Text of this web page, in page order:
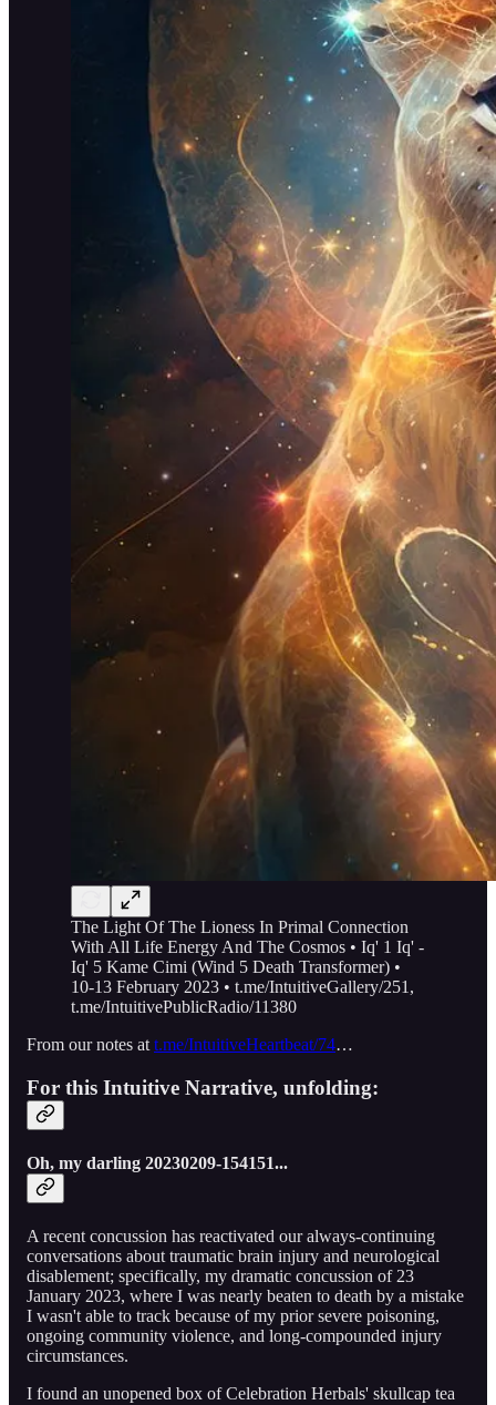
The Light Of The Lioness In Primal Connection
With All Life Energy And The Cosmos • Iq' 1 Iq' -
Iq' 5 Kame Cimi (Wind 5 Death Transformer) •
10-13 February 2023 • t.me/IntuitiveGallery/251,
t.me/IntuitivePublicRadio/11380
From our notes at t.me/IntuitiveHeartbeat/74…
For this Intuitive Narrative, unfolding:
Oh, my darling 20230209-154151...
A recent concussion has reactivated our always-continuing
conversations about traumatic brain injury and neurological
disablement; specifically, my dramatic concussion of 23
January 2023, where I was nearly beaten to death by a mistake
I wasn't able to track because of my prior severe poisoning,
ongoing community violence, and long-compounded injury
circumstances.
I found an unopened box of Celebration Herbals' skullcap tea